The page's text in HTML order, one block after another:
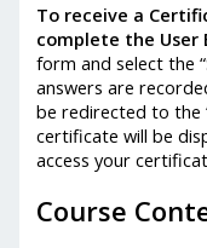
To receive a
complete the User
form and select the
answers are
be redirected to the
certificate will be
access your
Course